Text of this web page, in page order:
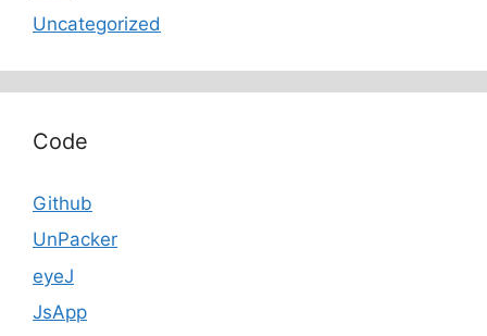
Uncategorized
Code
Github
UnPacker
eyeJ
JsApp